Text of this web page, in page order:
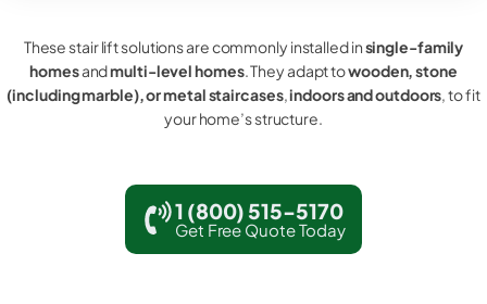
These stair lift solutions are commonly installed insingle-family
homesandmulti-level homes. They adapt towooden, stone
(including marble), or metal staircases,indoors and outdoors, to fit
your home’s structure.
1 (800) 515-5170
Get Free Quote Today